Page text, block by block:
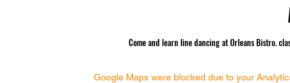
Come and learn line dancing at Orleans Bistro.
Google Maps were blocked due to your